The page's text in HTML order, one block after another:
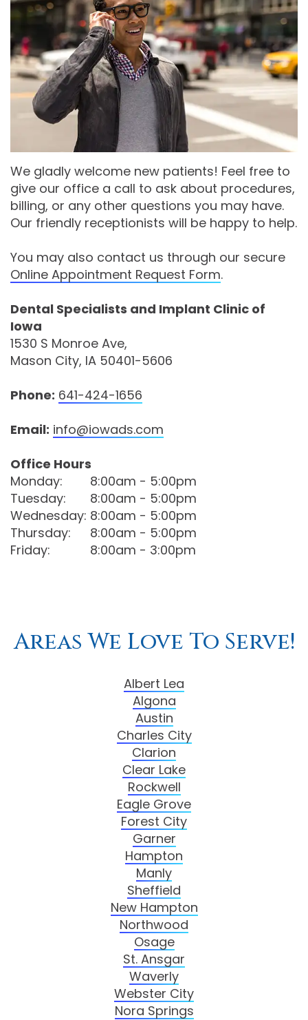
Moore
DDS,
MS
Gregory
Gell,
DDS,
MS,
Careers
PRF
Bio‑Filler
Cosmetic
Neurotoxin
Medical
Neurotoxin
Skincare
Products
Patient
Registration
Dental
Reviews
Operative
Instructions
Dental
Privacy
Policy
Form-
Mason
City
Referral
Waverly
FACE
Referral
Academy
of
Comprehensive
Dentistry
We gladly welcome new patients! Feel free to
give our office a call to ask about procedures,
billing, or any other questions you may have.
Our friendly receptionists will be happy to help.
You may also contact us through our secure
Online Appointment Request Form.
Dental Specialists and Implant Clinic of
Iowa
1530 S Monroe Ave,
Mason City, IA 50401-5606
Phone: 641-424-1656
Email: info@iowads.com
Office Hours
Monday:
Tuesday:
Wednesday:
Thursday:
Friday:
8:00am - 5:00pm
8:00am - 5:00pm
8:00am - 5:00pm
8:00am - 5:00pm
8:00am - 3:00pm
Areas We Love To Serve!
Albert Lea
Algona
Austin
Charles City
Clarion
Clear Lake
Rockwell
Eagle Grove
Forest City
Garner
Hampton
Manly
Sheffield
New Hampton
Northwood
Osage
St. Ansgar
Waverly
Webster City
Nora Springs